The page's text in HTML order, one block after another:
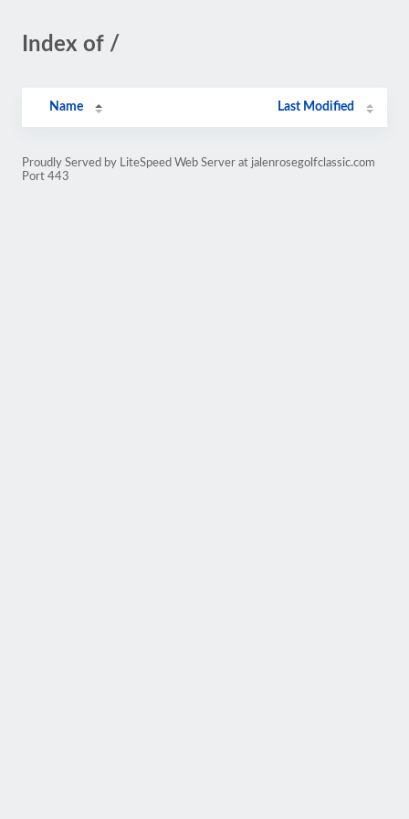
Index of /
Name Last Modified
Proudly Served by LiteSpeed Web Server at jalenrosegolfclassic.com
Port 443